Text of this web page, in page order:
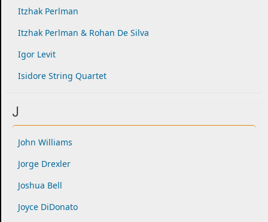
Itzhak Perlman
Itzhak Perlman & Rohan De Silva
Igor Levit
Isidore String Quartet
J
John Williams
Jorge Drexler
Joshua Bell
Joyce DiDonato